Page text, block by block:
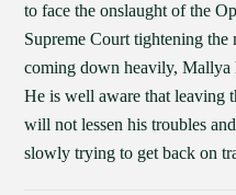
to face the onslaught of the
Supreme Court tightening the
coming down heavily, Mallya
He is well aware that leaving
will not lessen his troubles
slowly trying to get back on